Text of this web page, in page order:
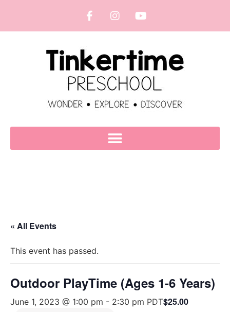
« All Events
This event has passed.
Outdoor PlayTime (Ages 1-6 Years)
June 1, 2023 @ 1:00 pm - 2:30 pm PDT$25.00